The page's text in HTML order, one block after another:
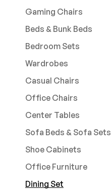
Gaming Chairs
Beds & Bunk Beds
Bedroom Sets
Wardrobes
Casual Chairs
Office Chairs
Center Tables
Sofa Beds & Sofa Sets
Shoe Cabinets
Office Furniture
Dining Set